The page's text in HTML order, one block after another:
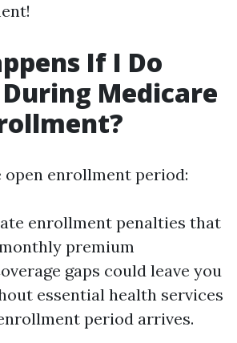
If I Do
Medicare
open enrollment period:
enrollment penalties that
premium
gaps could leave you
essential health services
period arrives.